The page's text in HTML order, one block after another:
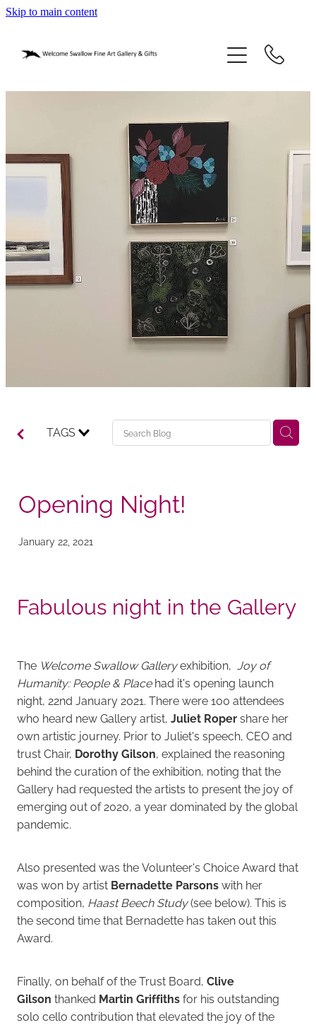
Skip to main content
TAGS
Opening Night!
January 22, 2021
Fabulous night in the Gallery
The Welcome Swallow Galleryexhibition, Joy of
Humanity: People & Placehad it's opening launch
night, 22nd January 2021. There were 100 attendees
who heard new Gallery artist, Juliet Ropershare her
own artistic journey. Prior to Juliet's speech, CEO and
trust Chair, Dorothy Gilson, explained the reasoning
behind the curation of the exhibition, noting that the
Gallery had requested the artists to present the joy of
emerging out of 2020, a year dominated by the global
pandemic.
Also presented was the Volunteer's Choice Award that
was won by artist Bernadette Parsonswith her
composition, Haast Beech Study(see below).This is
the second time that Bernadette has taken out this
Award.
Finally, on behalf of the Trust Board, Clive
Gilson thanked Martin Griffithsfor his outstanding
solo cello contribution that elevated the joy of the
home
our story
who we are